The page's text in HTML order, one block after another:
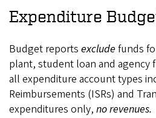
Expenditure
Budget reports exclude funds
plant, student loan and agency
all expenditure account types
Reimbursements (ISRs) and
expenditures only, no revenues.